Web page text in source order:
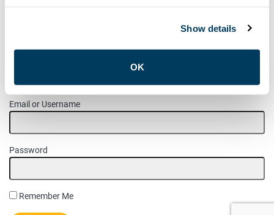
Show details
OK
MEMBER LOGIN
Please login to access this page.
Email or Username
Password
Remember Me